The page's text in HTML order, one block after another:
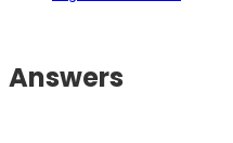
Answers